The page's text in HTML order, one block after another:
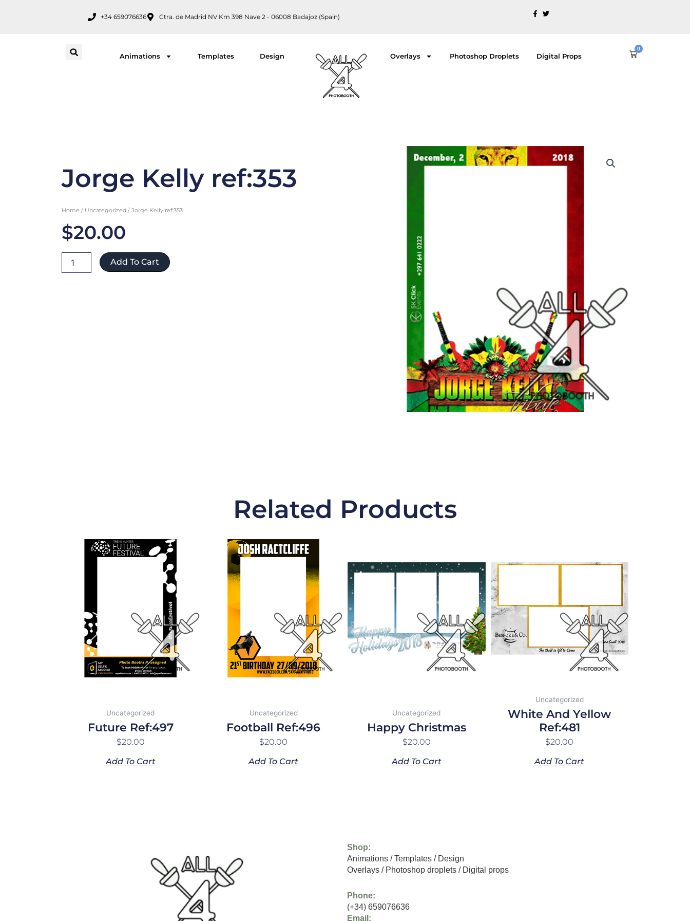
+34 659076636 Ctra. de Madrid NV Km 398 Nave 2 - 06008 Badajoz (Spain)
Animations Templates Design Overlays Photoshop Droplets Digital Props
0
Cart
Jorge Kelly ref:353
Home / Uncategorized / Jorge Kelly ref:353
$20.00
Kelly
Add To Cart
Related Products
Uncategorized
Future Ref:497
$20.00
Add To Cart
Uncategorized
Football Ref:496
$20.00
Add To Cart
Uncategorized
Happy Christmas
$20.00
Add To Cart
Uncategorized
White And Yellow
Ref:481
$20.00
Add To Cart
Shop:
Animations /Templates / Design
Overlays / Photoshop droplets / Digital props
Phone:
(+34) 659076636
Email: